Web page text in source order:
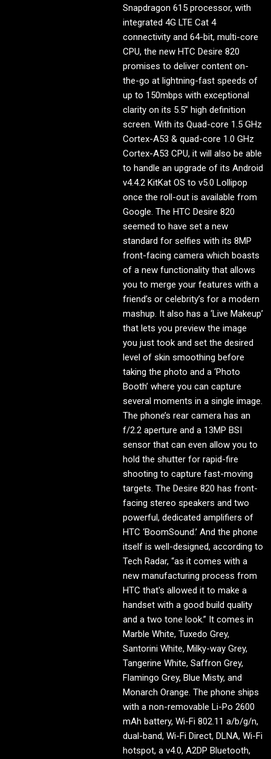
Snapdragon 615 processor, with
integrated 4G LTE Cat 4
connectivity and 64-bit, multi-core
CPU, the new HTC Desire 820
promises to deliver content on-
the-go at lightning-fast speeds of
up to 150mbps with exceptional
clarity on its 5.5” high definition
screen. With its Quad-core 1.5 GHz
Cortex-A53 & quad-core 1.0 GHz
Cortex-A53 CPU, it will also be able
to handle an upgrade of its Android
v4.4.2 KitKat OS to v5.0 Lollipop
once the roll-out is available from
Google. The HTC Desire 820
seemed to have set a new
standard for selfies with its 8MP
front-facing camera which boasts
of a new functionality that allows
you to merge your features with a
friend’s or celebrity’s for a modern
mashup. It also has a ‘Live Makeup’
that lets you preview the image
you just took and set the desired
level of skin smoothing before
taking the photo and a ‘Photo
Booth’ where you can capture
several moments in a single image.
The phone’s rear camera has an
f/2.2 aperture and a 13MP BSI
sensor that can even allow you to
hold the shutter for rapid-fire
shooting to capture fast-moving
targets. The Desire 820 has front-
facing stereo speakers and two
powerful, dedicated amplifiers of
HTC ‘BoomSound.’ And the phone
itself is well-designed, according to
Tech Radar, “as it comes with a
new manufacturing process from
HTC that's allowed it to make a
handset with a good build quality
and a two tone look.” It comes in
Marble White, Tuxedo Grey,
Santorini White, Milky-way Grey,
Tangerine White, Saffron Grey,
Flamingo Grey, Blue Misty, and
Monarch Orange. The phone ships
with a non-removable Li-Po 2600
mAh battery, Wi-Fi 802.11 a/b/g/n,
dual-band, Wi-Fi Direct, DLNA, Wi-Fi
hotspot, a v4.0, A2DP Bluetooth,